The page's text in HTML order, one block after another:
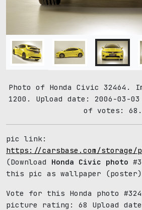
Photo of Honda Civic 32464.
1200. Upload date: 2006-03-
of votes: 68.
pic link:
https://carsbase.com/storage/
(Download Honda Civic photo
this pic as wallpaper
Vote for this Honda photo
picture rating: 68
Upload